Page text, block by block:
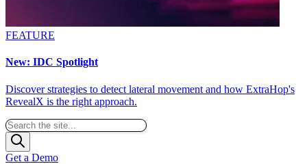
FEATURE
New: IDC Spotlight
Discover strategies to detect lateral movement and how ExtraHop's
RevealX is the right approach.
Get a Demo